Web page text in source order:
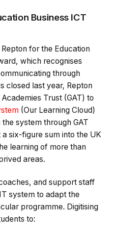
Business ICT
for the Education
which recognises
through
closed last year, Repton
Trust (GAT) to
(Our Learning Cloud)
system through GAT
six-figure sum into the UK
learning of more than
areas.
and support staff
system to adapt the
programme. Digitising
to: